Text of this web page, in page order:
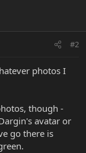
#2
photos I
though -
avatar or
go there is